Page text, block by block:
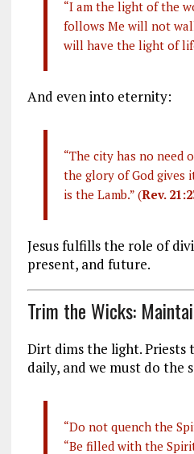
“I am the light of the
follows Me will not
will have the light of
And even into eternity:
“The city has no need
the glory of God gives
is the Lamb.” (Rev.
Jesus fulfills the role of
present, and future.
Trim the Wicks:
Dirt dims the light. Priests
daily, and we must do the
“Do not quench the
“Be filled with the